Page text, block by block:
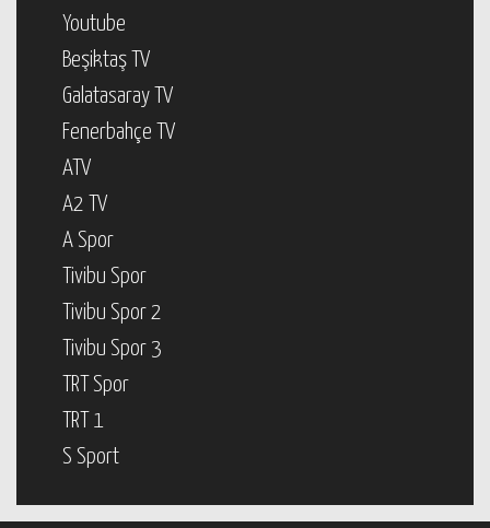
Youtube
Beşiktaş TV
Galatasaray TV
Fenerbahçe TV
ATV
A2 TV
A Spor
Tivibu Spor
Tivibu Spor 2
Tivibu Spor 3
TRT Spor
TRT 1
S Sport